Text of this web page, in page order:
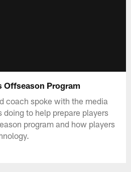
Offseason Program
coach spoke with the media
to help prepare players
program and how players